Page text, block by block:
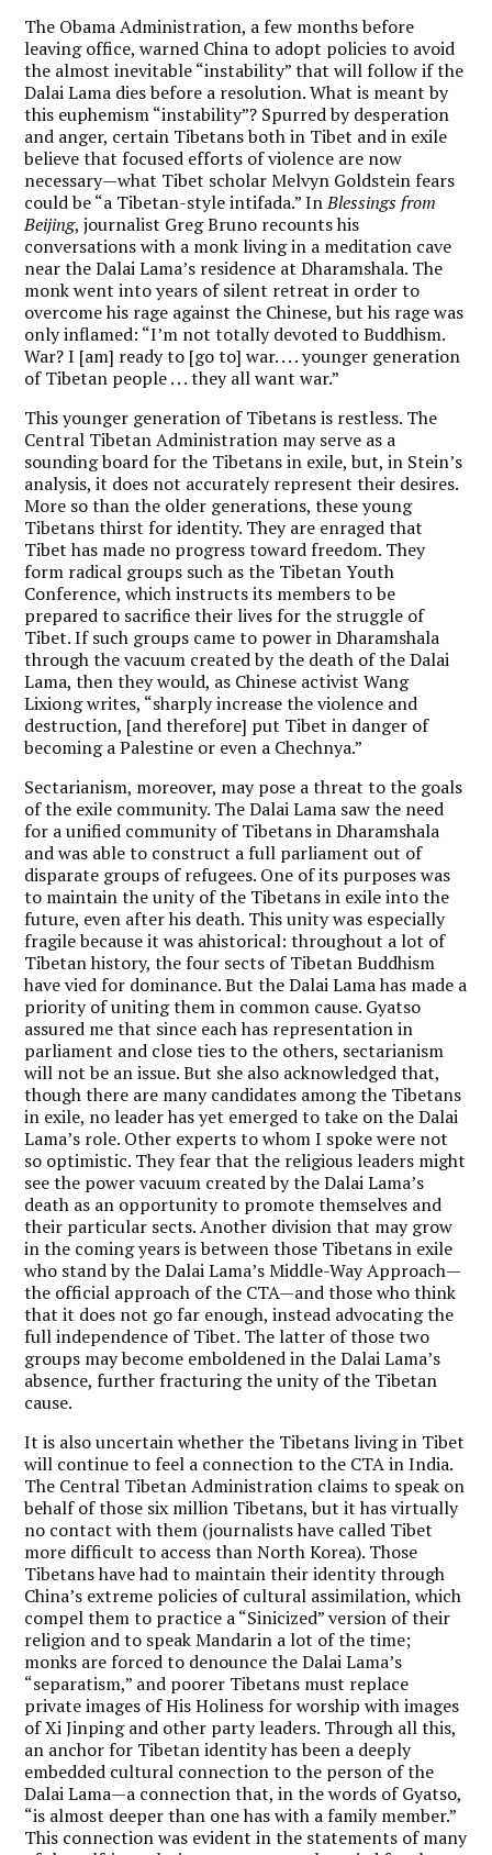
The Obama Administration, a few months before
leaving office, warned China to adopt policies to avoid
the almost inevitable “instability” that will follow if the
Dalai Lama dies before a resolution. What is meant by
this euphemism “instability”? Spurred by desperation
and anger, certain Tibetans both in Tibet and in exile
believe that focused efforts of violence are now
necessary—what Tibet scholar Melvyn Goldstein fears
could be “a Tibetan-style intifada.” InBlessings from
Beijing, journalist Greg Bruno recounts his
conversations with a monk living in a meditation cave
near the Dalai Lama’s residence at Dharamshala. The
monk went into years of silent retreat in order to
overcome his rage against the Chinese, but his rage was
only inflamed: “I’m not totally devoted to Buddhism.
War? I [am] ready to [go to] war. . . . younger generation
of Tibetan people . . . they all want war.”
This younger generation of Tibetans is restless. The
Central Tibetan Administration may serve as a
sounding board for the Tibetans in exile, but, in Stein’s
analysis, it does not accurately represent their desires.
More so than the older generations, these young
Tibetans thirst for identity. They are enraged that
Tibet has made no progress toward freedom. They
form radical groups such as the Tibetan Youth
Conference, which instructs its members to be
prepared to sacrifice their lives for the struggle of
Tibet. If such groups came to power in Dharamshala
through the vacuum created by the death of the Dalai
Lama, then they would, as Chinese activist Wang
Lixiong writes, “sharply increase the violence and
destruction, [and therefore] put Tibet in danger of
becoming a Palestine or even a Chechnya.”
Sectarianism, moreover, may pose a threat to the goals
of the exile community. The Dalai Lama saw the need
for a unified community of Tibetans in Dharamshala
and was able to construct a full parliament out of
disparate groups of refugees. One of its purposes was
to maintain the unity of the Tibetans in exile into the
future, even after his death. This unity was especially
fragile because it was ahistorical: throughout a lot of
Tibetan history, the four sects of Tibetan Buddhism
have vied for dominance. But the Dalai Lama has made a
priority of uniting them in common cause. Gyatso
assured me that since each has representation in
parliament and close ties to the others, sectarianism
will not be an issue. But she also acknowledged that,
though there are many candidates among the Tibetans
in exile, no leader has yet emerged to take on the Dalai
Lama’s role. Other experts to whom I spoke were not
so optimistic. They fear that the religious leaders might
see the power vacuum created by the Dalai Lama’s
death as an opportunity to promote themselves and
their particular sects. Another division that may grow
in the coming years is between those Tibetans in exile
who stand by the Dalai Lama’s Middle-Way Approach—
the official approach of the CTA—and those who think
that it does not go far enough, instead advocating the
full independence of Tibet. The latter of those two
groups may become emboldened in the Dalai Lama’s
absence, further fracturing the unity of the Tibetan
cause.
It is also uncertain whether the Tibetans living in Tibet
will continue to feel a connection to the CTA in India.
The Central Tibetan Administration claims to speak on
behalf of those six million Tibetans, but it has virtually
no contact with them (journalists have called Tibet
more difficult to access than North Korea). Those
Tibetans have had to maintain their identity through
China’s extreme policies of cultural assimilation, which
compel them to practice a “Sinicized” version of their
religion and to speak Mandarin a lot of the time;
monks are forced to denounce the Dalai Lama’s
“separatism,” and poorer Tibetans must replace
private images of His Holiness for worship with images
of Xi Jinping and other party leaders. Through all this,
an anchor for Tibetan identity has been a deeply
embedded cultural connection to the person of the
Dalai Lama—a connection that, in the words of Gyatso,
“is almost deeper than one has with a family member.”
This connection was evident in the statements of many